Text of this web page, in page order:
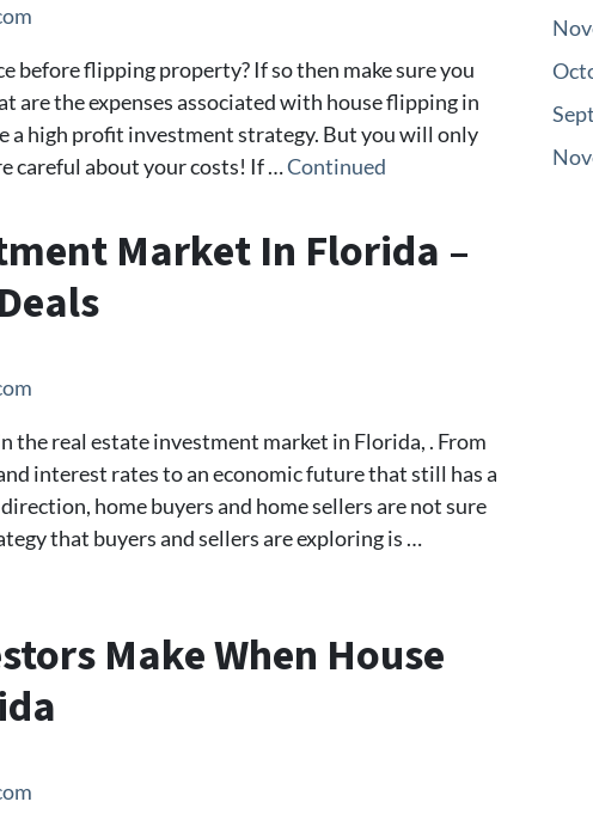
before flipping property? If so then make sure you
are the expenses associated with house flipping in
a high profit investment strategy. But you will only
careful about your costs! If …Continued
Market In Florida –
the real estate investment market in Florida, . From
interest rates to an economic future that still has a
home buyers and home sellers are not sure
that buyers and sellers are exploring is …
Make When House